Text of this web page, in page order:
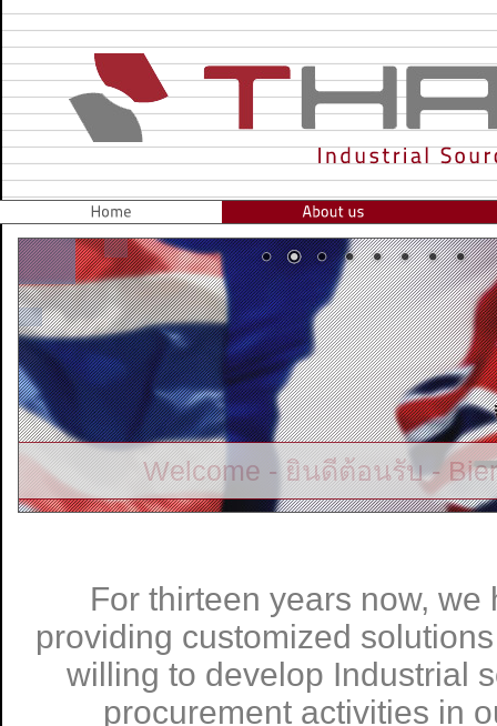
Gateway to South East Asia for
For thirteen years now, we
providing customized
willing to develop Industrial
procurement activities in